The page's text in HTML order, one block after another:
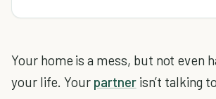
Your home is a mess, but not even
your life. Your partnerisn’t talking